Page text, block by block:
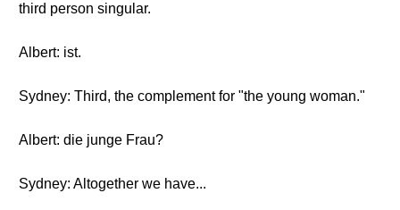
third person singular.
Albert: ist.
Sydney: Third, the complement for "the young woman."
Albert: die junge Frau?
Sydney: Altogether we have...